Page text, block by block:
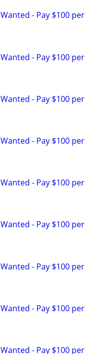
- Pay $100 per
- Pay $100 per
- Pay $100 per
- Pay $100 per
- Pay $100 per
- Pay $100 per
- Pay $100 per
- Pay $100 per
- Pay $100 per